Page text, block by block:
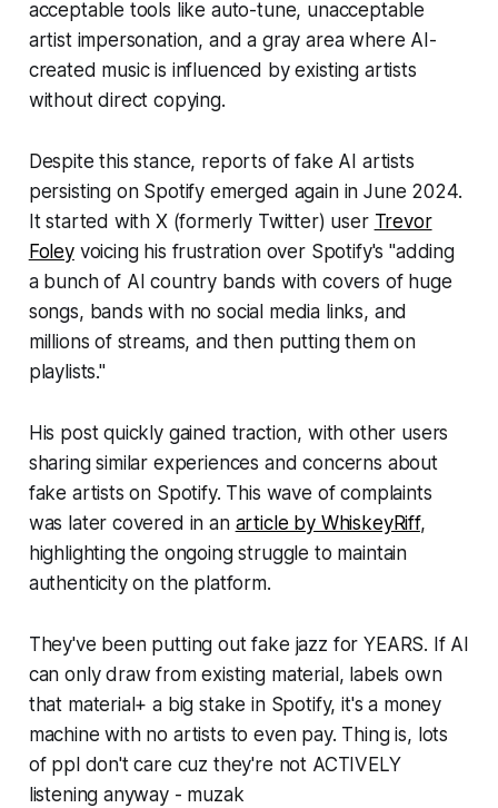
acceptable tools like auto-tune, unacceptable
artist impersonation, and a gray area where AI-
created music is influenced by existing artists
without direct copying.
Despite this stance, reports of fake AI artists
persisting on Spotify emerged again in June 2024.
It started with X (formerly Twitter) user Trevor
Foleyvoicing his frustration over Spotify's "adding
a bunch of AI country bands with covers of huge
songs, bands with no social media links, and
millions of streams, and then putting them on
playlists."
His post quickly gained traction, with other users
sharing similar experiences and concerns about
fake artists on Spotify. This wave of complaints
was later covered in an article by WhiskeyRiff,
highlighting the ongoing struggle to maintain
authenticity on the platform.
They've been putting out fake jazz for YEARS. If AI
can only draw from existing material, labels own
that material+ a big stake in Spotify, it's a money
machine with no artists to even pay. Thing is, lots
of ppl don't care cuz they're not ACTIVELY
listening anyway - muzak